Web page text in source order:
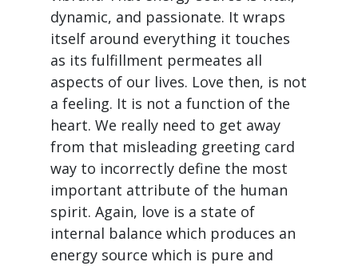
dynamic, and passionate. It wraps
itself around everything it touches
as its fulfillment permeates all
aspects of our lives. Love then, is not
a feeling. It is not a function of the
heart. We really need to get away
from that misleading greeting card
way to incorrectly define the most
important attribute of the human
spirit. Again, love is a state of
internal balance which produces an
energy source which is pure and